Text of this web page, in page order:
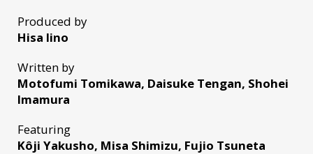
Produced by
Hisa Iino
Written by
Motofumi Tomikawa, Daisuke Tengan, Shohei
Imamura
Featuring
Kôji Yakusho, Misa Shimizu, Fujio Tsuneta